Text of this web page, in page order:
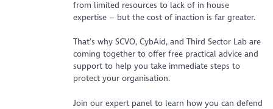
from limited resources to lack of in house
expertise – but the cost of inaction is far greater.
That’s why SCVO, CybAid, and Third Sector Lab are
coming together to offer free practical advice and
support to help you take immediate steps to
protect your organisation.
Join our expert panel to learn how you can defend